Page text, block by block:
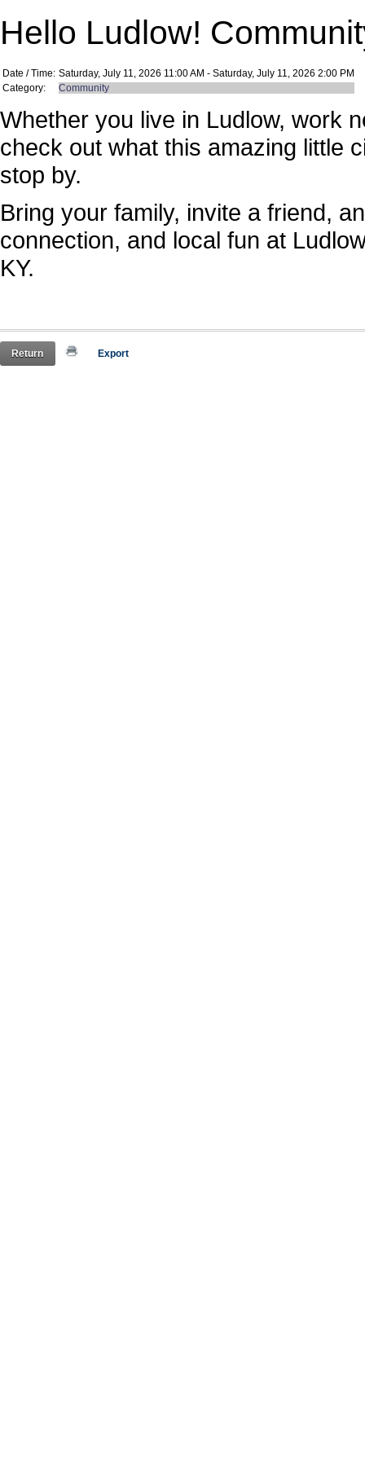
Hello Ludlow!
Date / Time: Saturday, July 11, 2026 11:00 AM - Saturday, July 11, 2026 2:00 PM
Category:
Community
Whether you live in Ludlow, work
check out what this amazing little
stop by.
Bring your family, invite a friend,
connection, and local fun at
KY.
Return Export